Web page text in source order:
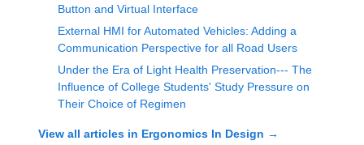
Button and Virtual Interface
External HMI for Automated Vehicles: Adding a
Communication Perspective for all Road Users
Under the Era of Light Health Preservation--- The
Influence of College Students' Study Pressure on
Their Choice of Regimen
View all articles in Ergonomics In Design →